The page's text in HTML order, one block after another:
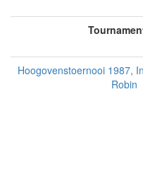
Hoogovenstoernooi 1987,
Robin